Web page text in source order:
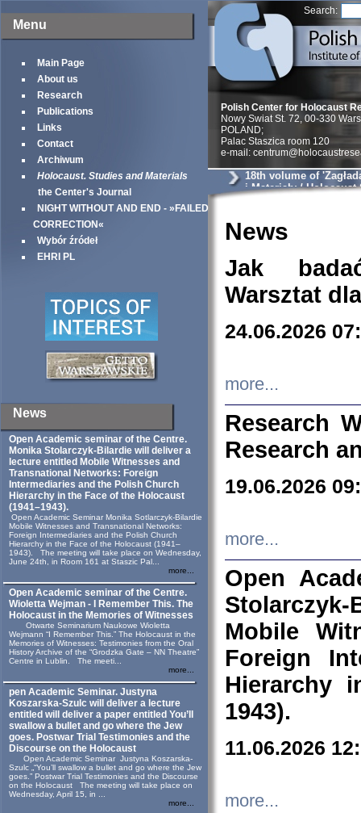
Menu
Main Page
About us
Research
Publications
Links
Contact
Archiwum
Holocaust. Studies and Materials
the Center's Journal
NIGHT WITHOUT AND END - »FAILED
CORRECTION«
Wybór źródeł
EHRI PL
News
Open Academic seminar of the Centre.
Monika Stolarczyk‑Bilardie will deliver a
lecture entitled Mobile Witnesses and
Transnational Networks: Foreign
Intermediaries and the Polish Church
Hierarchy in the Face of the Holocaust
(1941–1943).
Open Academic Seminar Monika Sotlarczyk-Bilardie
Mobile Witnesses and Transnational Networks:
Foreign Intermediaries and the Polish Church
Hierarchy in the Face of the Holocaust (1941–
1943). The meeting will take place on Wednesday,
June 24th, in Room 161 at Staszic Pal...
more...
Open Academic seminar of the Centre.
Wioletta Wejman - I Remember This. The
Holocaust in the Memories of Witnesses
Otwarte Seminarium Naukowe Wioletta
Wejmann “I Remember This.” The Holocaust in the
Memories of Witnesses: Testimonies from the Oral
History Archive of the “Grodzka Gate – NN Theatre”
Centre in Lublin. The meeti...
more...
pen Academic Seminar. Justyna
Koszarska-Szulc will deliver a lecture
entitled will deliver a paper entitled You’ll
swallow a bullet and go where the Jew
goes. Postwar Trial Testimonies and the
Discourse on the Holocaust
Open Academic Seminar Justyna Koszarska-
Szulc „“You’ll swallow a bullet and go where the Jew
goes.” Postwar Trial Testimonies and the Discourse
on the Holocaust The meeting will take place on
Wednesday, April 15, in ...
more...
Search:
Polish Center for Holocaust
Nowy Swiat St. 72, 00-330
POLAND;
Palac Staszica room 120
e-mail:
18th volume of
i Materiały / Holocaust
News
Jak
Warsztat
24.06.2026
more...
Research
Research
19.06.2026
more...
Open
Mobile
Foreign
Hierarchy
1943).
11.06.2026
more...